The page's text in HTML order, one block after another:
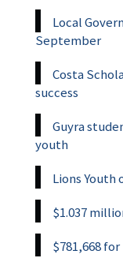
Local
September
Costa
success
Guyra
youth
Lions Youth
$1.037
$781,668